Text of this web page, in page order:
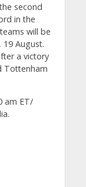
second
in the
will be
August.
a victory
Tottenham
am ET/